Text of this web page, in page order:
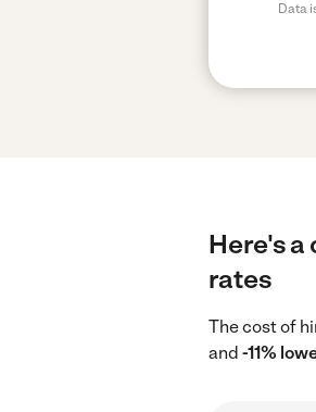
Data
Here's
rates
The cost of
and -11%